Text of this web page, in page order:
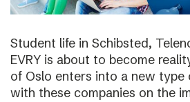
Student life in Schibsted,
EVRY is about to become
of Oslo enters into a new type
with these companies on the